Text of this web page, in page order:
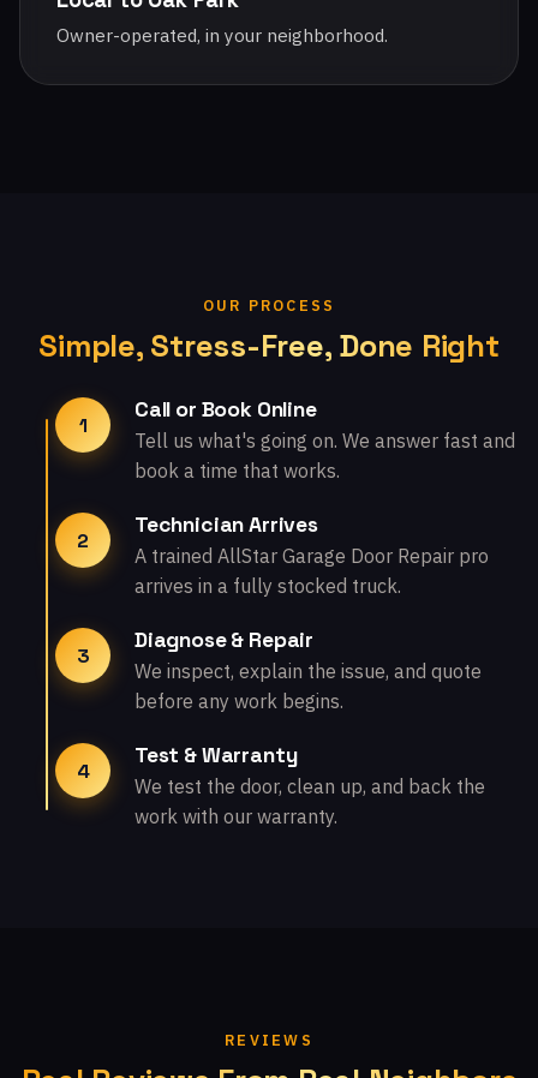
Owner-operated, in your neighborhood.
OUR PROCESS
Simple, Stress-Free, Done Right
1
Call or Book Online
Tell us what's going on. We answer fast and
book a time that works.
2
Technician Arrives
A trained AllStar Garage Door Repair pro
arrives in a fully stocked truck.
3
Diagnose & Repair
We inspect, explain the issue, and quote
before any work begins.
4
Test & Warranty
We test the door, clean up, and back the
work with our warranty.
REVIEWS